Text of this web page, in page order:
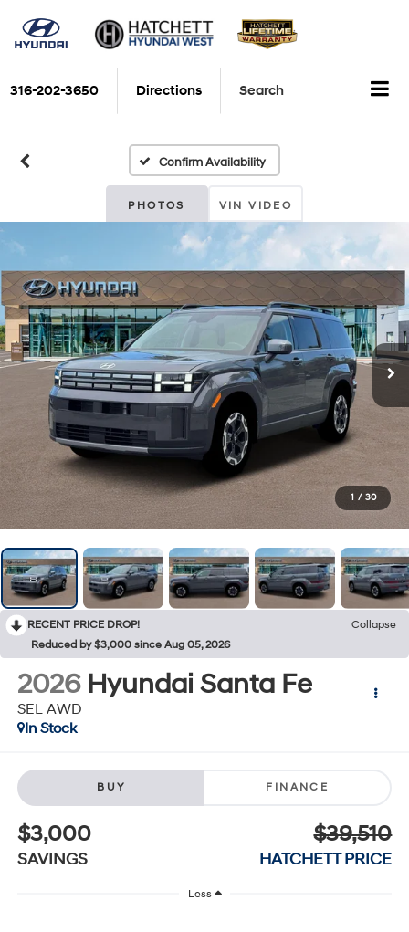
316-202-3650 Directions Search
Confirm Availability
PHOTOS VIN VIDEO
1 / 30
RECENT PRICE DROP!
Collapse
Reduced by $3,000 since Aug 05, 2026
2026 Hyundai Santa Fe
SEL AWD
In Stock
BUY FINANCE
$3,000
SAVINGS
$39,510
HATCHETT PRICE
Less